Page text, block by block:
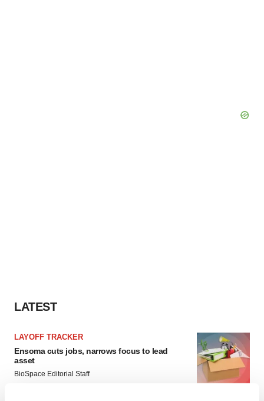
LATEST
LAYOFF TRACKER
Ensoma cuts jobs, narrows focus to lead
asset
BioSpace Editorial Staff